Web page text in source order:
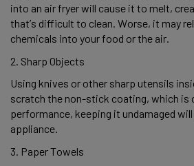
into an air fryer will cause it to melt,
that’s difficult to clean. Worse, it may
chemicals into your food or the air.
2. Sharp Objects
Using knives or other sharp utensils
scratch the non-stick coating, which is
performance, keeping it undamaged
appliance.
3. Paper Towels